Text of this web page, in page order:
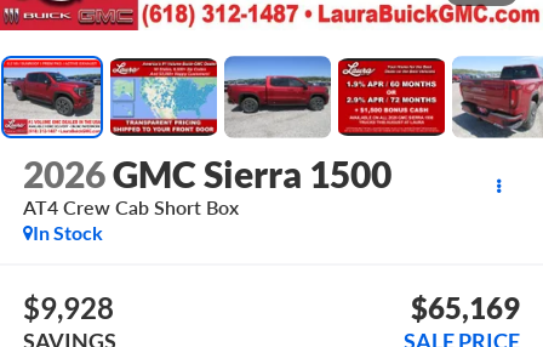
2026GMC Sierra 1500
AT4 Crew Cab Short Box
In Stock
$9,928
SAVINGS
$65,169
SALE PRICE